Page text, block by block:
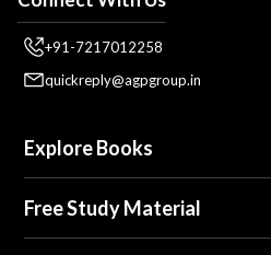
+91-7217012258
quickreply@agpgroup.in
Explore Books
Free Study Material